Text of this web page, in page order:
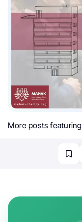
More posts featuring